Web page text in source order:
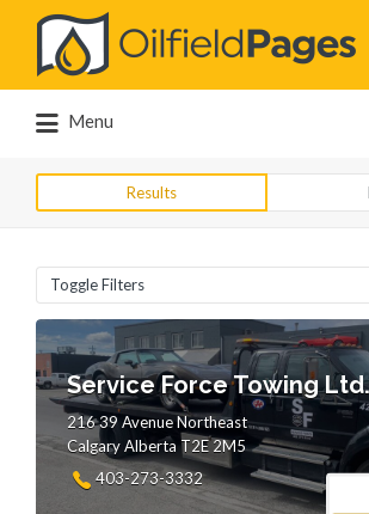
Search
for:
Menu
Results
Toggle Filters
Service Force Towing Ltd.
216 39 Avenue Northeast
Calgary Alberta T2E 2M5
403-273-3332